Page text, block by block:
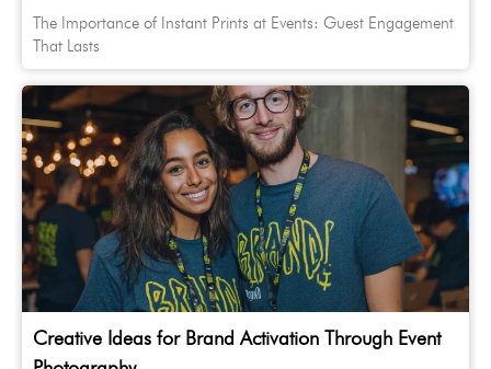
The Importance of Instant Prints at Events: Guest Engagement
That Lasts
Creative Ideas for Brand Activation Through Event